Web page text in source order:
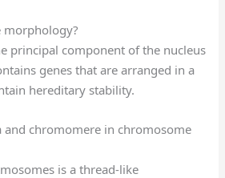
morphology?
principal component of the nucleus
genes that are arranged in a
hereditary stability.
chromomere in chromosome
is a thread-like